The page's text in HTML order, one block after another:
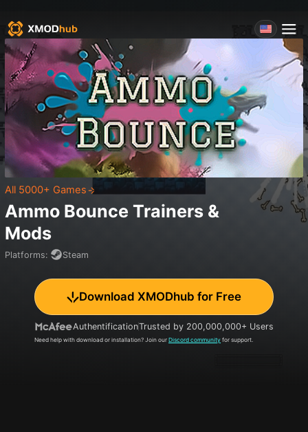
All 5000+ Games
Ammo Bounce Trainers &
Mods
Platforms: Steam
Download XMODhub for Free
AuthentificationTrusted by 200,000,000+ Users
Need help with download or installation? Join our Discord community for support.